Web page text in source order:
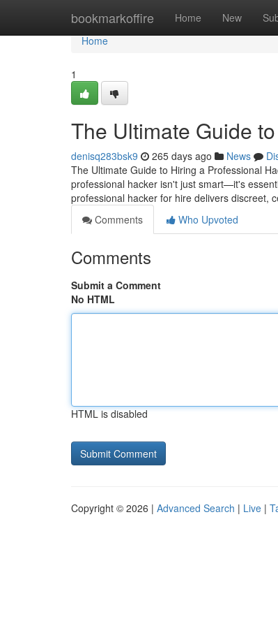
bookmarkoffire Home New
Home
Home
1
The Ultimate Guide
denisq283bsk9 265 days ago News
The Ultimate Guide to Hiring a Professional
professional hacker isn't just smart—it's
professional hacker for hire delivers discreet,
Comments
Who Upvoted
Comments
Submit a Comment
No HTML
HTML is disabled
Copyright © 2026 | Advanced Search | Live |